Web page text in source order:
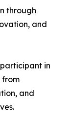
through
and
in
from
and